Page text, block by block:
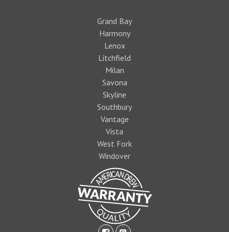
Grand Bay
Harmony
Lenox
Litchfield
Milan
Savona
Skyline
Southbury
Vantage
Vista
West Fork
Windover